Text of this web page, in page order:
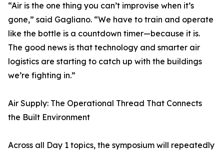
“Air is the one thing you can’t improvise when it’s
gone,” said Gagliano. “We have to train and operate
like the bottle is a countdown timer—because it is.
The good news is that technology and smarter air
logistics are starting to catch up with the buildings
we’re fighting in.”
Air Supply: The Operational Thread That Connects
the Built Environment
Across all Day 1 topics, the symposium will repeatedly